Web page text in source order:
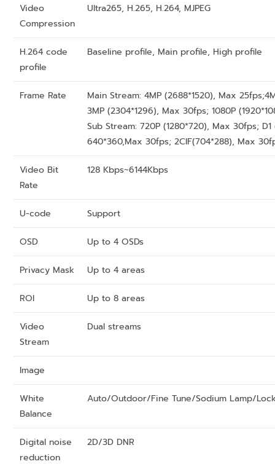
Video
Compression
Ultra265, H.265, H.264, MJPEG
H.264 code
profile
Baseline profile, Main profile, High profile
Frame Rate
Main Stream: 4MP (2688*1520), Max
3MP (2304*1296), Max 30fps; 1080P
Sub Stream: 720P (1280*720), Max 30fps;
640*360,Max 30fps; 2CIF(704*288), Max
Video Bit
Rate
128 Kbps~6144Kbps
U-code Support
OSD Up to 4 OSDs
Privacy Mask Up to 4 areas
ROI Up to 8 areas
Video
Stream
Dual streams
Image
White
Balance
Auto/Outdoor/Fine Tune/Sodium Lamp/
Digital noise
reduction
2D/3D DNR